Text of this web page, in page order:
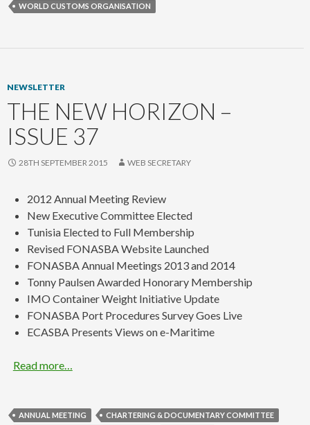
WORLD CUSTOMS ORGANISATION
NEWSLETTER
THE NEW HORIZON –
ISSUE 37
28TH SEPTEMBER 2015 WEB SECRETARY
2012 Annual Meeting Review
New Executive Committee Elected
Tunisia Elected to Full Membership
Revised FONASBA Website Launched
FONASBA Annual Meetings 2013 and 2014
Tonny Paulsen Awarded Honorary Membership
IMO Container Weight Initiative Update
FONASBA Port Procedures Survey Goes Live
ECASBA Presents Views on e-Maritime
Read more…
ANNUAL MEETING
CHARTERING & DOCUMENTARY COMMITTEE